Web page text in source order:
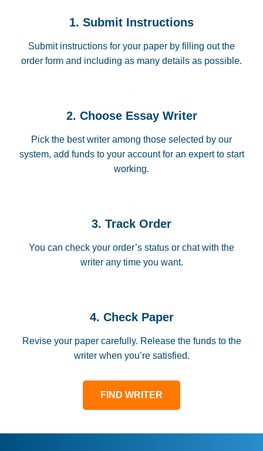
1. Submit Instructions
Submit instructions for your paper by filling out the
order form and including as many details as possible.
2. Choose Essay Writer
Pick the best writer among those selected by our
system, add funds to your account for an expert to start
working.
3. Track Order
You can check your order’s status or chat with the
writer any time you want.
4. Check Paper
Revise your paper carefully. Release the funds to the
writer when you’re satisfied.
FIND WRITER